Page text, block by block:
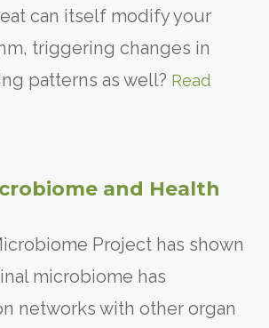
can itself modify your
triggering changes in
patterns as well? Read
and Health
Project has shown
microbiome has
networks with other organ